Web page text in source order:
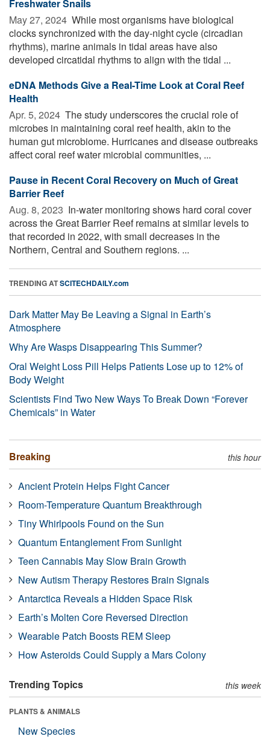
Freshwater Snails
May 27, 2024  While most organisms have biological
clocks synchronized with the day-night cycle (circadian
rhythms), marine animals in tidal areas have also
developed circatidal rhythms to align with the tidal ...
eDNA Methods Give a Real-Time Look at Coral Reef
Health
Apr. 5, 2024  The study underscores the crucial role of
microbes in maintaining coral reef health, akin to the
human gut microbiome. Hurricanes and disease outbreaks
affect coral reef water microbial communities, ...
Pause in Recent Coral Recovery on Much of Great
Barrier Reef
Aug. 8, 2023  In-water monitoring shows hard coral cover
across the Great Barrier Reef remains at similar levels to
that recorded in 2022, with small decreases in the
Northern, Central and Southern regions. ...
TRENDING ATSCITECHDAILY.com
Dark Matter May Be Leaving a Signal in Earth’s
Atmosphere
Why Are Wasps Disappearing This Summer?
Oral Weight Loss Pill Helps Patients Lose up to 12% of
Body Weight
Scientists Find Two New Ways To Break Down “Forever
Chemicals” in Water
Breaking this hour
Ancient Protein Helps Fight Cancer
Room-Temperature Quantum Breakthrough
Tiny Whirlpools Found on the Sun
Quantum Entanglement From Sunlight
Teen Cannabis May Slow Brain Growth
New Autism Therapy Restores Brain Signals
Antarctica Reveals a Hidden Space Risk
Earth’s Molten Core Reversed Direction
Wearable Patch Boosts REM Sleep
How Asteroids Could Supply a Mars Colony
Trending Topics this week
PLANTS & ANIMALS
New Species